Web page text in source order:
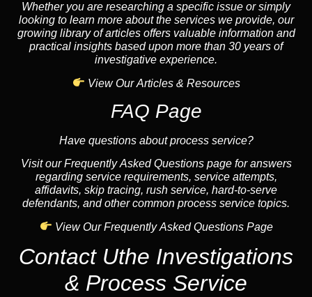
Whether you are researching a specific issue or simply
looking to learn more about the services we provide, our
growing library of articles offers valuable information and
practical insights based upon more than 30 years of
investigative experience.
View Our Articles & Resources
FAQ Page
Have questions about process service?
Visit our Frequently Asked Questions page for answers
regarding service requirements, service attempts,
affidavits, skip tracing, rush service, hard-to-serve
defendants, and other common process service topics.
View Our Frequently Asked Questions Page
Contact Uthe Investigations
& Process Service